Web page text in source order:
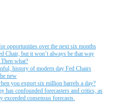
opportunities over the next six months
Chair, but it won’t always be that way
what?
history of modern day Fed Chairs
new
you export six million barrels a day?
has confounded forecasters and critics, as
consensus forecasts.